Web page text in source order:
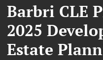
Barbri CLE
2025
Estate